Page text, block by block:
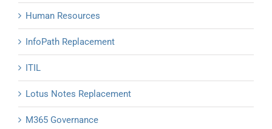
Human Resources
InfoPath Replacement
ITIL
Lotus Notes Replacement
M365 Governance